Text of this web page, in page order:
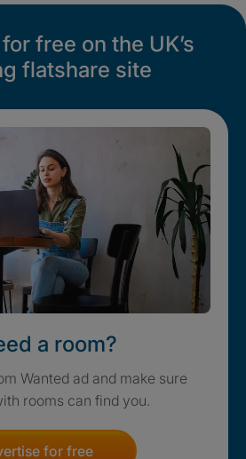
free on the UK’s
flatshare site
a room?
Wanted ad and make sure
rooms can find you.
for free